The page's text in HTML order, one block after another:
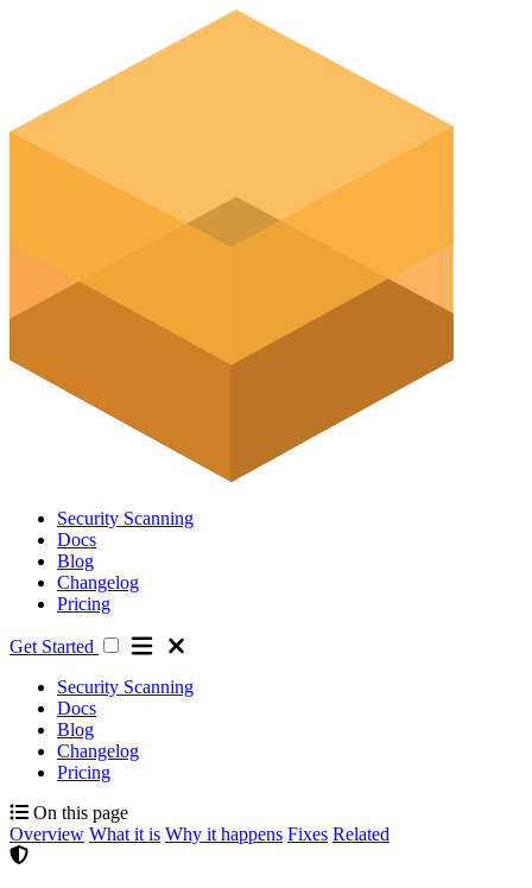
Security Scanning
Docs
Blog
Changelog
Pricing
Get Started
Security Scanning
Docs
Blog
Changelog
Pricing
On this page
Overview What it is Why it happens Fixes Related